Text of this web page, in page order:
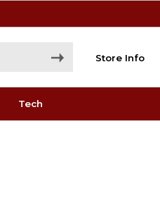
Store Info
Tech